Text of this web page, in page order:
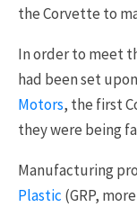
the Corvette to
In order to meet
had been set
Motors, the first
they were being
Manufacturing
Plastic (GRP,